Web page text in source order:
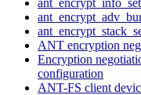
ANT encryption
Encryption
configuration
ANT-FS client